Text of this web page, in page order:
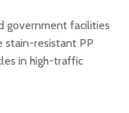
government facilities
stain-resistant PP
in high-traffic